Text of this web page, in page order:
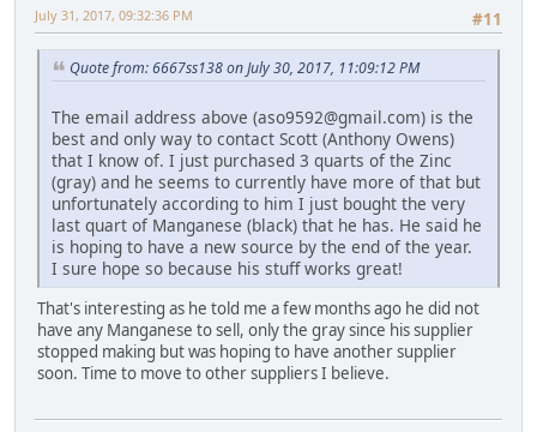
#11
July 31, 2017, 09:32:36 PM
Quote from: 6667ss138 on July 30, 2017, 11:09:12 PM
The email address above (aso9592@gmail.com) is the
best and only way to contact Scott (Anthony Owens)
that I know of. I just purchased 3 quarts of the Zinc
(gray) and he seems to currently have more of that but
unfortunately according to him I just bought the very
last quart of Manganese (black) that he has. He said he
is hoping to have a new source by the end of the year.
I sure hope so because his stuff works great!
That's interesting as he told me a few months ago he did not
have any Manganese to sell, only the gray since his supplier
stopped making but was hoping to have another supplier
soon. Time to move to other suppliers I believe.